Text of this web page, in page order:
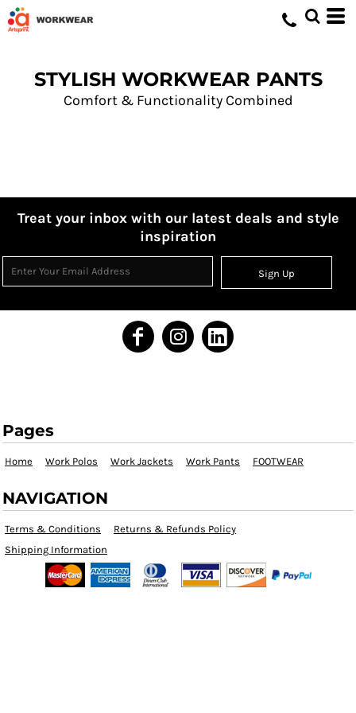
STYLISH WORKWEAR PANTS
Comfort & Functionality Combined
Treat your inbox with our latest deals and style
inspiration
Sign Up
Pages
Home Work Polos Work Jackets Work Pants FOOTWEAR
NAVIGATION
Terms & Conditions
Returns & Refunds Policy
Shipping Information